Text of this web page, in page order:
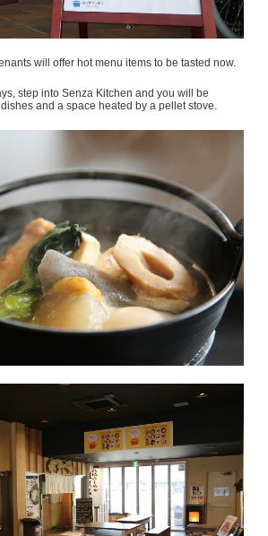
will offer hot menu items to be tasted now.
step into Senza Kitchen and you will be
and a space heated by a pellet stove.